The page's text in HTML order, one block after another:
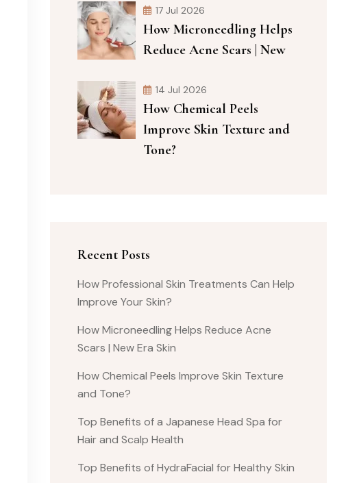
17 Jul 2026
How Microneedling Helps
Reduce Acne Scars | New
14 Jul 2026
How Chemical Peels
Improve Skin Texture and
Tone?
Recent Posts
How Professional Skin Treatments Can Help
Improve Your Skin?
How Microneedling Helps Reduce Acne
Scars | New Era Skin
How Chemical Peels Improve Skin Texture
and Tone?
Top Benefits of a Japanese Head Spa for
Hair and Scalp Health
Top Benefits of HydraFacial for Healthy Skin